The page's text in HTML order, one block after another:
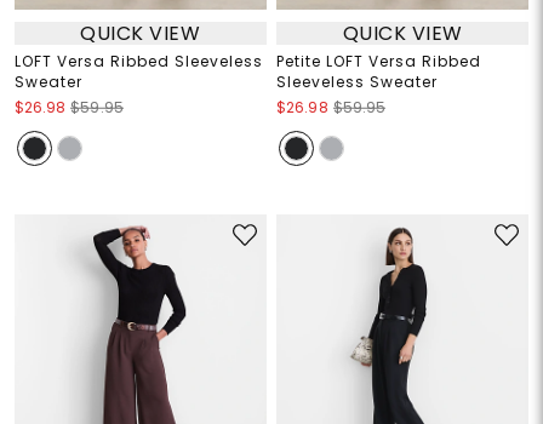
QUICK VIEW
LOFT Versa Ribbed Sleeveless
Sweater
$26.98 $59.95
QUICK VIEW
Petite LOFT Versa Ribbed
Sleeveless Sweater
$26.98 $59.95